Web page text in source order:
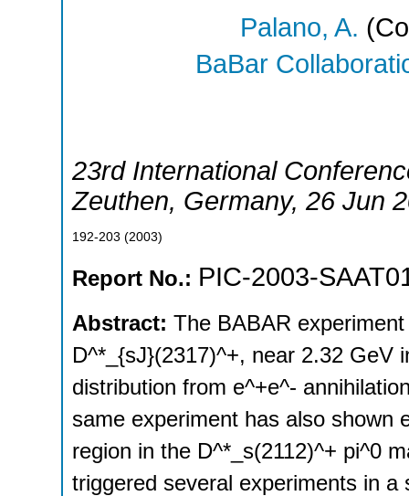
Palano, A.
BaBar
23rd International
Zeuthen, Germany, 26 Jun
192-203 (2003)
Report No.: PIC-2003-
Abstract: The BABAR
D^*_{sJ}(2317)^+, near 2.32 GeV
distribution from e^+e^-
same experiment has also shown
region in the D^*_s(2112)^+ pi^0
triggered several experiments in